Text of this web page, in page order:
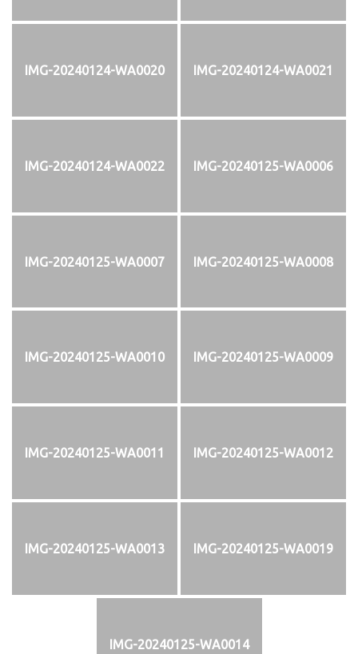
IMG-20240124-WA0020 IMG-20240124-WA0021
IMG-20240124-WA0022 IMG-20240125-WA0006
IMG-20240125-WA0007 IMG-20240125-WA0008
IMG-20240125-WA0010 IMG-20240125-WA0009
IMG-20240125-WA0011 IMG-20240125-WA0012
IMG-20240125-WA0013 IMG-20240125-WA0019
IMG-20240125-WA0014